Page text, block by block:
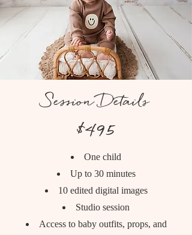
Session Details
$495
One child
Up to 30 minutes
10 edited digital images
Studio session
Access to baby outfits, props, and